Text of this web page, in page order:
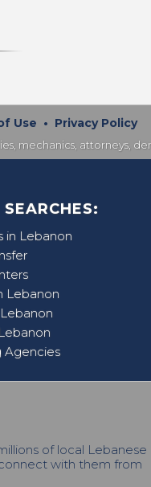
Use • Privacy Policy
mechanics, attorneys,
in Lebanon
Lebanon
Agencies
of local Lebanese
with them from